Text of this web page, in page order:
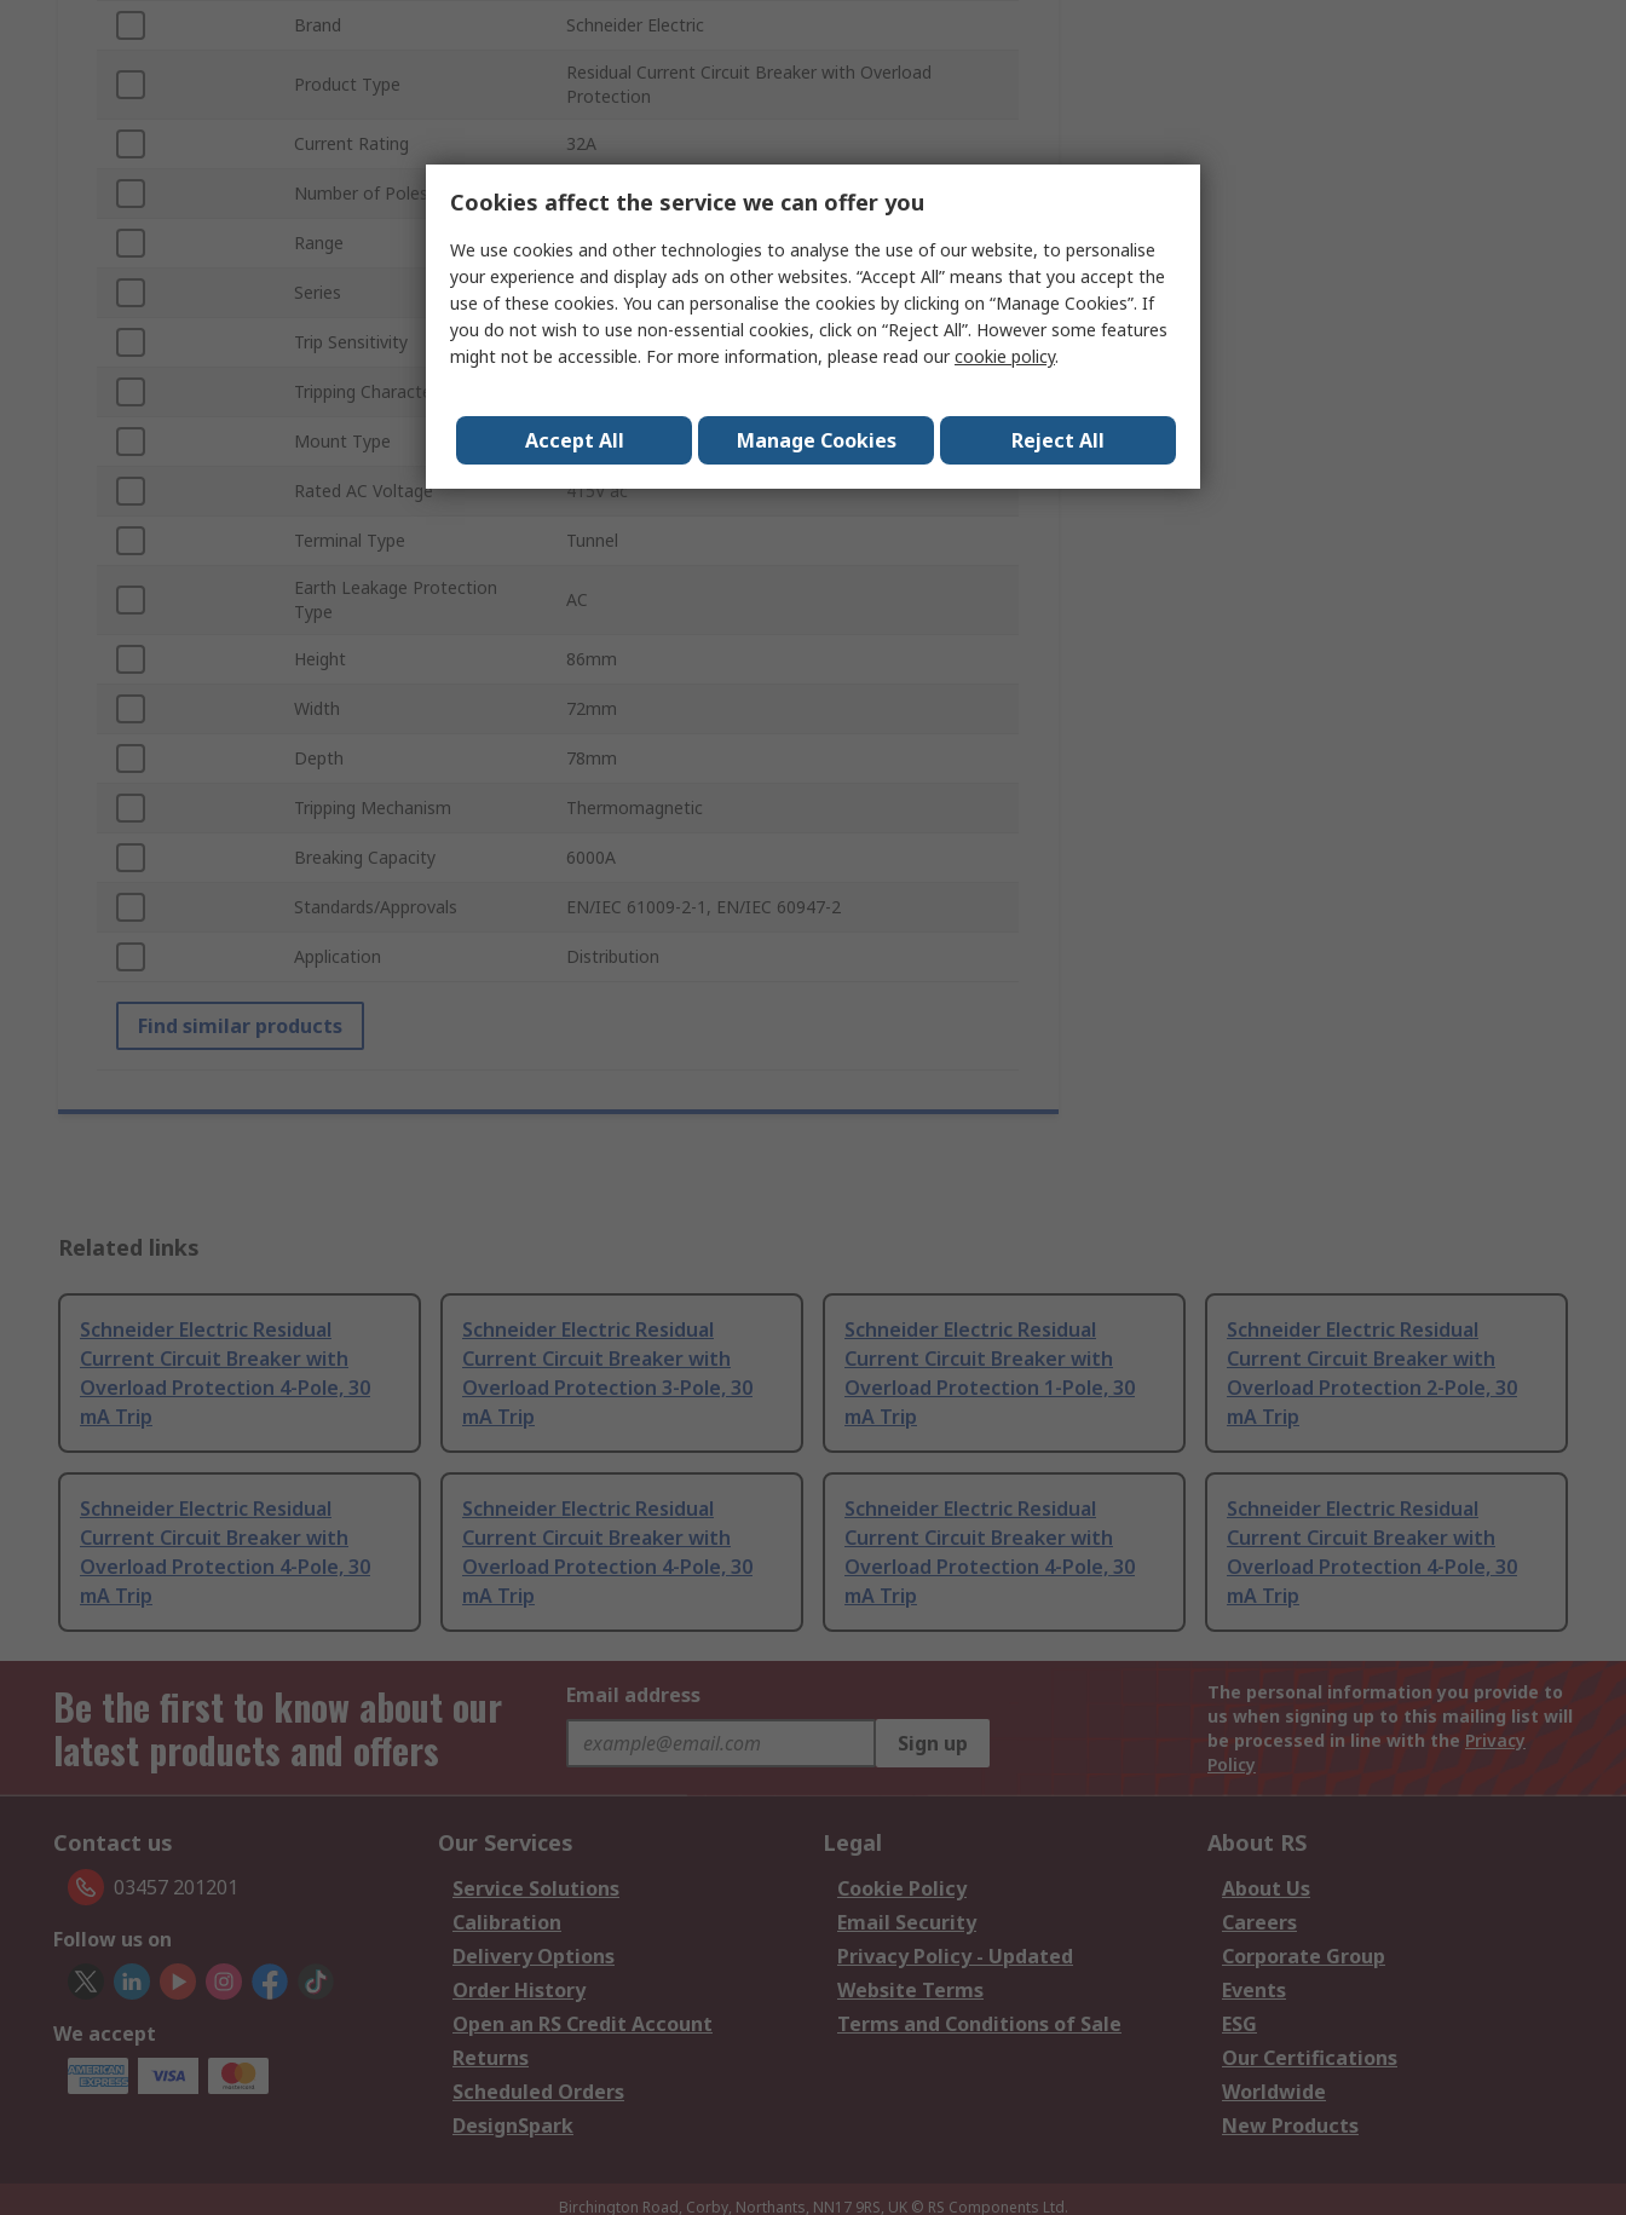
Brand Schneider Electric
Product Type
Residual Current Circuit Breaker with Overload
Protection
Current Rating 32A
Number of Poles 4
Range Acti9
Series Acti9 iC60
Trip Sensitivity 30mA
Tripping Characteristics
Mount Type DIN Rail
Rated AC Voltage 415V ac
Terminal Type Tunnel
Earth Leakage Protection
Type
AC
Height 86mm
Width 72mm
Depth 78mm
Tripping Mechanism Thermomagnetic
Breaking Capacity 6000A
Standards/Approvals EN/IEC 61009-2-1, EN/IEC 60947-2
Application Distribution
Find similar products
Related links
Schneider Electric Residual
Current Circuit Breaker with
Overload Protection 4-Pole, 30
mA Trip
Schneider Electric Residual
Current Circuit Breaker with
Overload Protection 3-Pole, 30
mA Trip
Schneider Electric Residual
Current Circuit Breaker with
Overload Protection 1-Pole, 30
mA Trip
Schneider Electric Residual
Current Circuit Breaker with
Overload Protection 2-Pole, 30
mA Trip
Schneider Electric Residual
Current Circuit Breaker with
Overload Protection 4-Pole, 30
mA Trip
Schneider Electric Residual
Current Circuit Breaker with
Overload Protection 4-Pole, 30
mA Trip
Schneider Electric Residual
Current Circuit Breaker with
Overload Protection 4-Pole, 30
mA Trip
Schneider Electric Residual
Current Circuit Breaker with
Overload Protection 4-Pole, 30
mA Trip
Be the first to know about our
latest products and offers
Email address
Sign up
The personal information you provide to
us when signing up to this mailing list will
be processed in line with the Privacy
Policy
Contact us
03457 201201
Follow us on
We accept
Our Services
Service Solutions
Calibration
Delivery Options
Order History
Open an RS Credit Account
Returns
Scheduled Orders
DesignSpark
Legal
Cookie Policy
Email Security
Privacy Policy - Updated
Website Terms
Terms and Conditions of Sale
About RS
About Us
Careers
Corporate Group
Events
ESG
Our Certifications
Worldwide
New Products
Birchington Road, Corby, Northants, NN17 9RS, UK © RS Components Ltd.
Cookies affect the service we can offer you
We use cookies and other technologies to analyse the use of our website, to personalise
your experience and display ads on other websites. “Accept All” means that you accept the
use of these cookies. You can personalise the cookies by clicking on “Manage Cookies”. If
you do not wish to use non-essential cookies, click on “Reject All”. However some features
might not be accessible. For more information, please read ourcookie policy.
Accept All Manage Cookies Reject All